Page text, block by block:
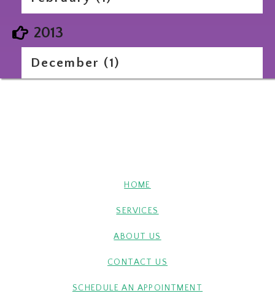
2013
December (1)
HOME
SERVICES
ABOUT US
CONTACT US
SCHEDULE AN APPOINTMENT